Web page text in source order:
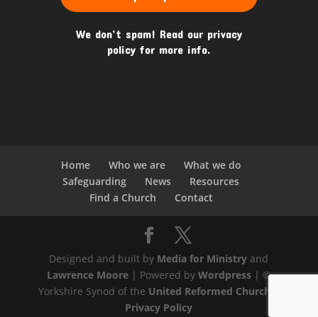
We don’t spam! Read our privacy
policy for more info.
Home Who we are
What we do
Safeguarding
News
Resources
Find a Church
Contact
Designed and built by Media for Ministry and
Lawrence Moore| Powered by Wordpress| ©
Yorkshire Synod of the United Reformed Church
Privacy Policy